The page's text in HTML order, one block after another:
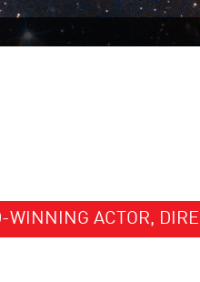
WINNING ACTOR,